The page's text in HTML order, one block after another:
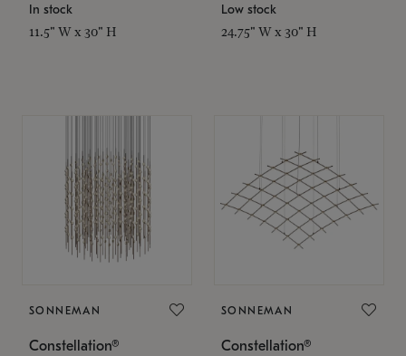
In stock
11.5" W x 30" H
Low stock
24.75" W x 30" H
SONNEMAN
Constellation®
SONNEMAN
Constellation®